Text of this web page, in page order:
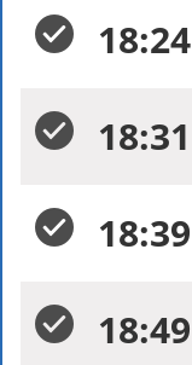
18:24
18:31
18:39
18:49